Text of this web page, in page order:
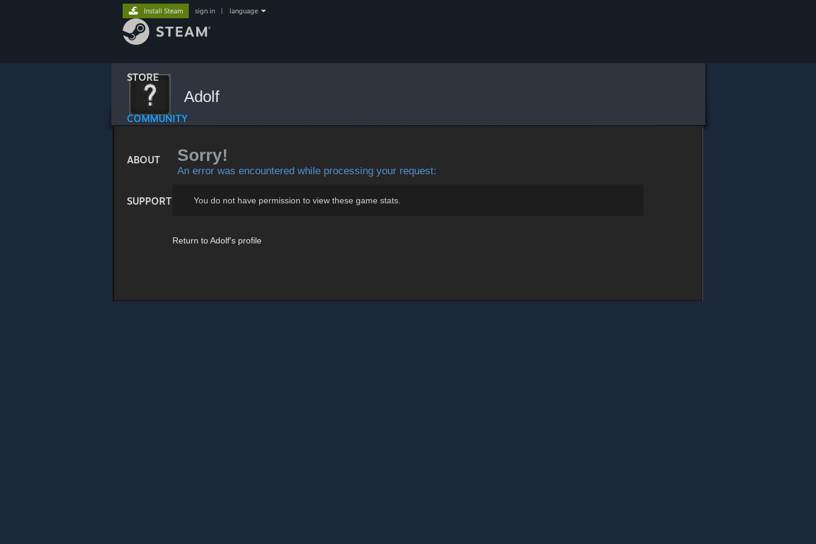
STORE
COMMUNITY
ABOUT
SUPPORT
Install Steam sign in language
Adolf
Sorry!
An error was encountered while processing your request:
You do not have permission to view these game stats.
Return to Adolf's profile